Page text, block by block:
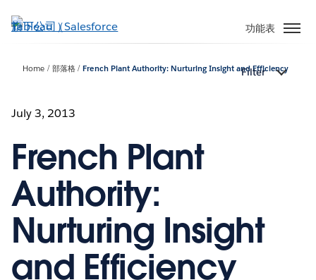
至
功能表
Home 部落格 French Plant Authority: Nurturing Insight and Efficiency
Filter
July 3, 2013
French Plant
Authority:
Nurturing Insight
and Efficiency